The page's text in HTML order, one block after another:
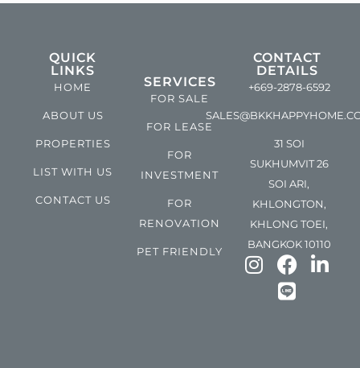
QUICK
LINKS
HOME
ABOUT US
PROPERTIES
LIST WITH US
CONTACT US
SERVICES
FOR SALE
FOR LEASE
FOR
INVESTMENT
FOR
RENOVATION
PET FRIENDLY
CONTACT
DETAILS
+669-2878-6592
31 SOI
SUKHUMVIT 26
SOI ARI,
KHLONGTON,
KHLONG TOEI,
BANGKOK 10110